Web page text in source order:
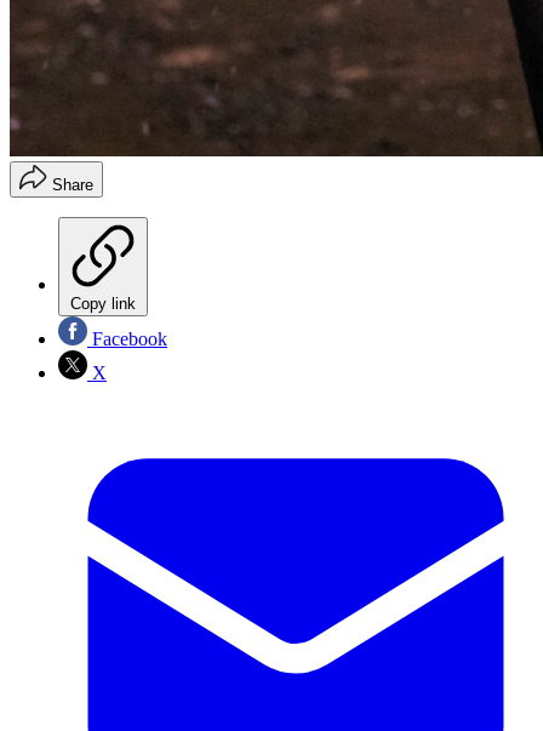
Share
Copy link
Facebook
X